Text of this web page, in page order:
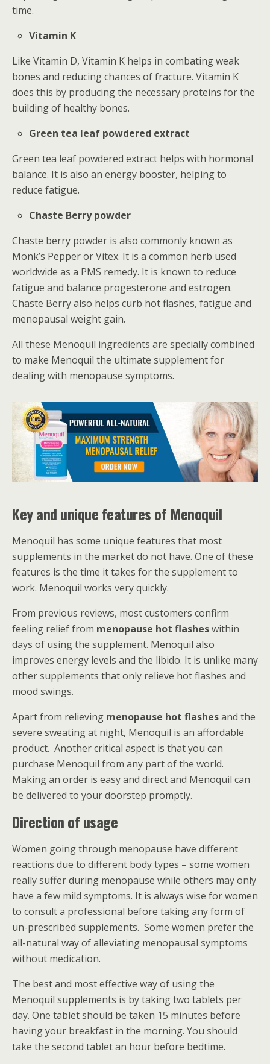
time.
Vitamin K
Like Vitamin D, Vitamin K helps in combating weak
bones and reducing chances of fracture. Vitamin K
does this by producing the necessary proteins for the
building of healthy bones.
Green tea leaf powdered extract
Green tea leaf powdered extract helps with hormonal
balance. It is also an energy booster, helping to
reduce fatigue.
Chaste Berry powder
Chaste berry powder is also commonly known as
Monk’s Pepper or Vitex. It is a common herb used
worldwide as a PMS remedy. It is known to reduce
fatigue and balance progesterone and estrogen.
Chaste Berry also helps curb hot flashes, fatigue and
menopausal weight gain.
All these Menoquil ingredients are specially combined
to make Menoquil the ultimate supplement for
dealing with menopause symptoms.
Key and unique features of Menoquil
Menoquil has some unique features that most
supplements in the market do not have. One of these
features is the time it takes for the supplement to
work. Menoquil works very quickly.
From previous reviews, most customers confirm
feeling relief from menopause hot flasheswithin
days of using the supplement. Menoquil also
improves energy levels and the libido. It is unlike many
other supplements that only relieve hot flashes and
mood swings.
Apart from relieving menopause hot flashesand the
severe sweating at night, Menoquil is an affordable
product. Another critical aspect is that you can
purchase Menoquil from any part of the world.
Making an order is easy and direct and Menoquil can
be delivered to your doorstep promptly.
Direction of usage
Women going through menopause have different
reactions due to different body types – some women
really suffer during menopause while others may only
have a few mild symptoms. It is always wise for women
to consult a professional before taking any form of
un-prescribed supplements. Some women prefer the
all-natural way of alleviating menopausal symptoms
without medication.
The best and most effective way of using the
Menoquil supplements is by taking two tablets per
day. One tablet should be taken 15 minutes before
having your breakfast in the morning. You should
take the second tablet an hour before bedtime.